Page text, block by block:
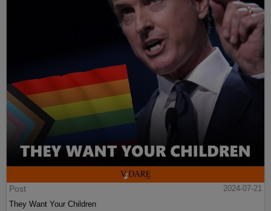
Post
2024-07-21
They Want Your Children